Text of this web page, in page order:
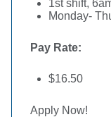
1st shift,
Monday-
Pay Rate:
$16.50
Apply Now!